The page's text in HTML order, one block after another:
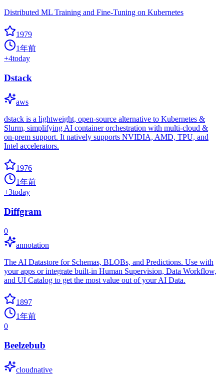
Distributed ML Training and Fine-Tuning on Kubernetes
1979
1年前
+4today
Dstack
aws
dstack is a lightweight, open-source alternative to Kubernetes &
Slurm, simplifying AI container orchestration with multi-cloud &
on-prem support. It natively supports NVIDIA, AMD, TPU, and
Intel accelerators.
1976
1年前
+3today
Diffgram
0
annotation
The AI Datastore for Schemas, BLOBs, and Predictions. Use with
your apps or integrate built-in Human Supervision, Data Workflow,
and UI Catalog to get the most value out of your AI Data.
1897
1年前
0
Beelzebub
cloudnative